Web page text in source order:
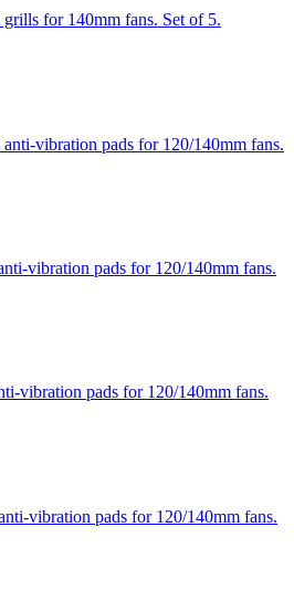
for 140mm fans. Set of 5.
vibration pads for 120/140mm fans.
vibration pads for 120/140mm fans.
vibration pads for 120/140mm fans.
vibration pads for 120/140mm fans.